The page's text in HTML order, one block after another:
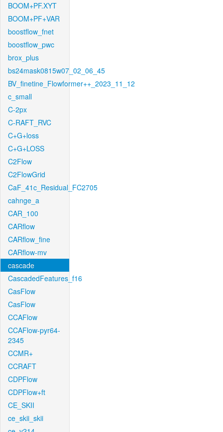
BOOM+PF.XYT
BOOM+PF+VAR
boostflow_fnet
boostflow_pwc
brox_plus
bs24mask0815w07_02_06_45
BV_finetine_Flowformer++_2023_11_12
c_small
C-2px
C-RAFT_RVC
C+G+loss
C+G+LOSS
C2Flow
C2FlowGrid
CaF_41c_Residual_FC2705
cahnge_a
CAR_100
CARflow
CARflow_fine
CARflow-mv
cascade
CascadedFeatures_f16
CasFlow
CasFlow
CCAFlow
CCAFlow-pyr64-
2345
CCMR+
CCRAFT
CDPFlow
CDPFlow+ft
CE_SKII
ce_skii_skii